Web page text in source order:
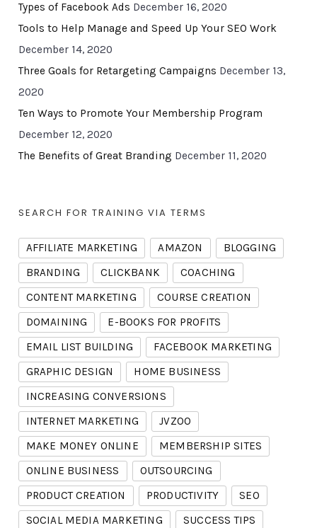
Types of Facebook Ads December 16, 2020
Tools to Help Manage and Speed Up Your SEO Work
December 14, 2020
Three Goals for Retargeting Campaigns December 13,
2020
Ten Ways to Promote Your Membership Program
December 12, 2020
The Benefits of Great Branding December 11, 2020
SEARCH FOR TRAINING VIA TERMS
AFFILIATE MARKETING AMAZON
BLOGGING
BRANDING
CLICKBANK
COACHING
CONTENT MARKETING
COURSE CREATION
DOMAINING
E-BOOKS FOR PROFITS
EMAIL LIST BUILDING
FACEBOOK MARKETING
GRAPHIC DESIGN
HOME BUSINESS
INCREASING CONVERSIONS
INTERNET MARKETING
JVZOO
MAKE MONEY ONLINE
MEMBERSHIP SITES
ONLINE BUSINESS
OUTSOURCING
PRODUCT CREATION
PRODUCTIVITY
SEO
SOCIAL MEDIA MARKETING
SUCCESS TIPS